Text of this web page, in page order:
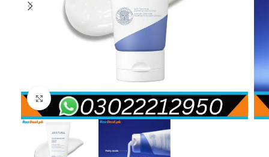
Click to enlarge